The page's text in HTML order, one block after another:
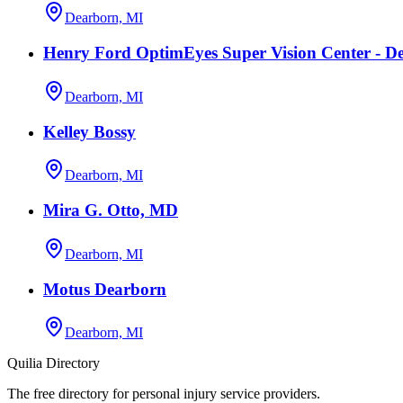
Dearborn, MI
Henry Ford OptimEyes Super Vision Center -
Dearborn, MI
Kelley Bossy
Dearborn, MI
Mira G. Otto, MD
Dearborn, MI
Motus Dearborn
Dearborn, MI
Quilia Directory
The free directory for personal injury service providers.